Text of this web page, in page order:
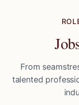
From
talented